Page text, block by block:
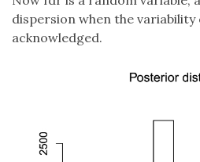
dispersion when the
acknowledged.